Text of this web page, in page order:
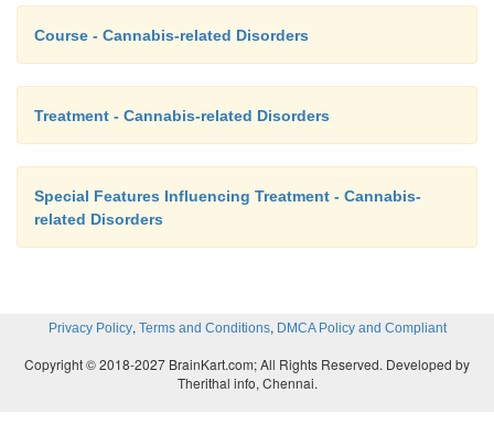
Course - Cannabis-related Disorders
Treatment - Cannabis-related Disorders
Special Features Influencing Treatment - Cannabis-
related Disorders
Privacy Policy, Terms and Conditions, DMCA Policy and Compliant
Copyright © 2018-2027 BrainKart.com; All Rights Reserved. Developed by
Therithal info, Chennai.